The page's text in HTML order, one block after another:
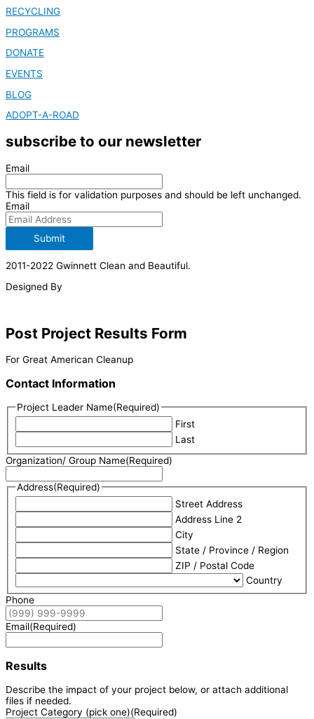
RECYCLING
PROGRAMS
DONATE
EVENTS
BLOG
ADOPT-A-ROAD
subscribe to our newsletter
Email
This field is for validation purposes and should be left unchanged.
Email
Submit
2011-2022 Gwinnett Clean and Beautiful.
Designed By
Post Project Results Form
For Great American Cleanup
Contact Information
Project Leader Name(Required)
First
Last
Organization/ Group Name(Required)
Address(Required)
Street Address
Address Line 2
City
State / Province / Region
ZIP / Postal Code
Country
Phone
Email(Required)
Results
Describe the impact of your project below, or attach additional
files if needed.
Project Category (pick one)(Required)